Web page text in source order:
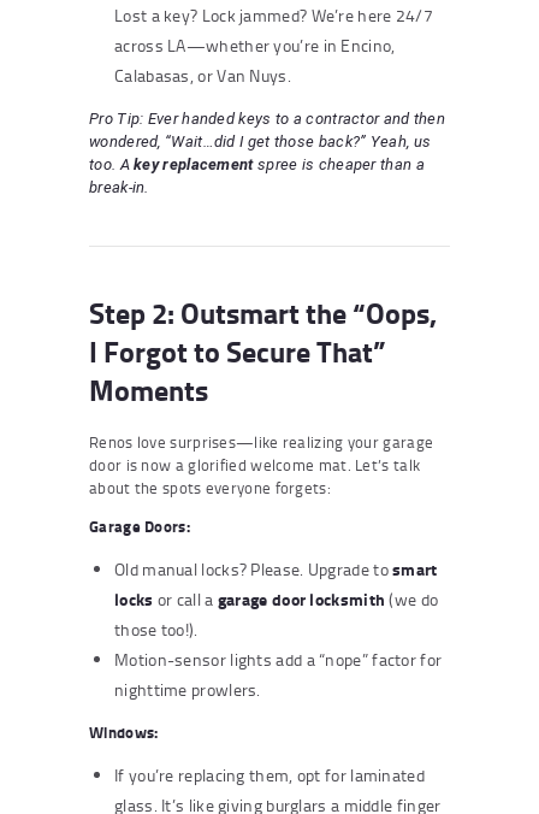
Lost a key? Lock jammed? We’re here 24/7
across LA—whether you’re in Encino,
Calabasas, or Van Nuys.
Pro Tip: Ever handed keys to a contractor and then
wondered, “Wait…did I get those back?” Yeah, us
too. Akey replacementspree is cheaper than a
break-in.
Step 2: Outsmart the “Oops,
I Forgot to Secure That”
Moments
Renos love surprises—like realizing your garage
door is now a glorified welcome mat. Let’s talk
about the spots everyone forgets:
Garage Doors:
Old manual locks? Please. Upgrade tosmart
locks or call a garage door locksmith (we do
those too!).
Motion-sensor lights add a “nope” factor for
nighttime prowlers.
Windows:
If you’re replacing them, opt for laminated
glass. It’s like giving burglars a middle finger